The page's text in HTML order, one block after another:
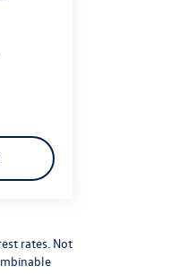
rates. Not